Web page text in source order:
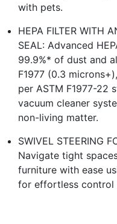
with pets.
HEPA FILTER WITH
SEAL: Advanced
99.9%* of dust and
F1977 (0.3
per ASTM F1977-22
vacuum cleaner
non-living matter.
SWIVEL STEERING
Navigate tight
furniture with ease
for effortless control